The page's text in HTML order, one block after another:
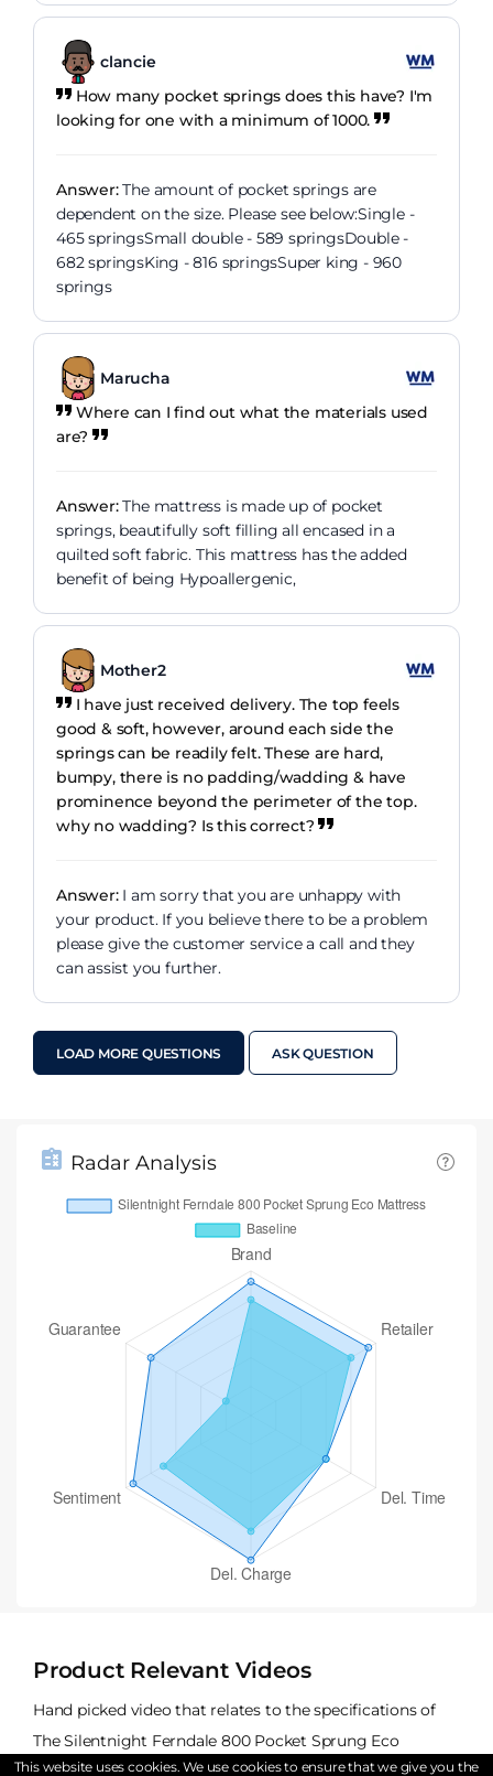
clancie
How many pocket springs does this have? I'm
looking for one with a minimum of 1000.
Answer:The amount of pocket springs are
dependent on the size. Please see below:Single -
465 springsSmall double - 589 springsDouble -
682 springsKing - 816 springsSuper king - 960
springs
Marucha
Where can I find out what the materials used
are?
Answer:The mattress is made up of pocket
springs, beautifully soft filling all encased in a
quilted soft fabric. This mattress has the added
benefit of being Hypoallergenic,
Mother2
I have just received delivery. The top feels
good & soft, however, around each side the
springs can be readily felt. These are hard,
bumpy, there is no padding/wadding & have
prominence beyond the perimeter of the top.
why no wadding? Is this correct?
Answer:I am sorry that you are unhappy with
your product. If you believe there to be a problem
please give the customer service a call and they
can assist you further.
LOAD MORE QUESTIONS ASK QUESTION
Radar Analysis
Product Relevant Videos
Hand picked video that relates to the specifications of
The Silentnight Ferndale 800 Pocket Sprung Eco
Mattress
This website uses cookies. We use cookies to ensure that we give you the